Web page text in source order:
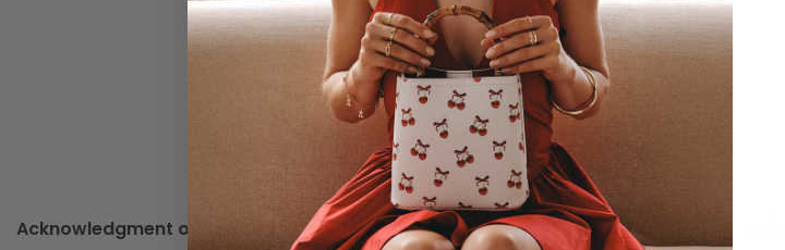
Acknowledgment of Country Info